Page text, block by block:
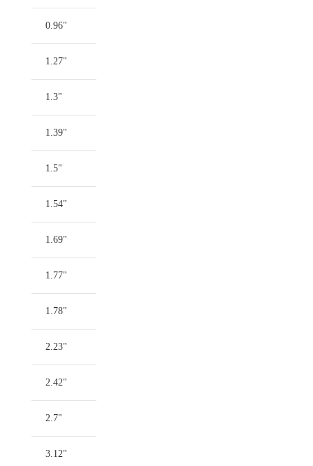
0.96"
1.27"
1.3"
1.39"
1.5"
1.54"
1.69"
1.77"
1.78"
2.23"
2.42"
2.7"
3.12"